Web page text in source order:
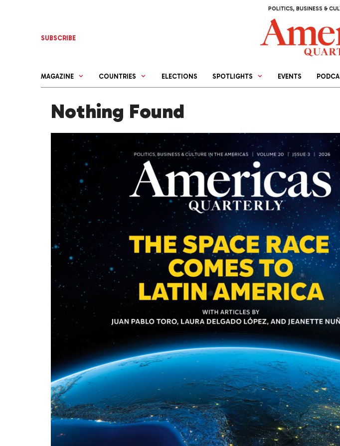
POLITICS, BUSINESS &
SUBSCRIBE
MAGAZINE COUNTRIES ELECTIONS SPOTLIGHTS EVENTS
Nothing Found